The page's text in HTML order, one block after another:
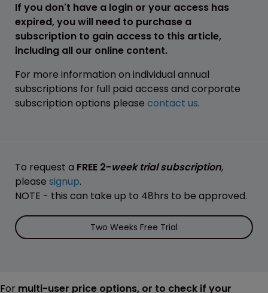
If you don't have a login or your access has
expired, you will need to purchase a
subscription to gain access to this article,
including all our online content.
For more information on individual annual
subscriptions for full paid access and corporate
subscription options please contact us.
To request a FREE 2-week trial subscription,
please signup.
NOTE - this can take up to 48hrs to be approved.
Two Weeks Free Trial
For multi-user price options, or to check if your